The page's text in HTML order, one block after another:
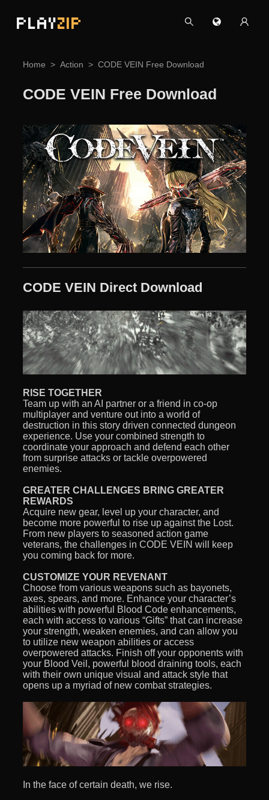
PLAYZIP
Home Action CODE VEIN Free Download
CODE VEIN Free Download
CODE VEIN Direct Download
RISE TOGETHER
Team up with an AI partner or a friend in co-op
multiplayer and venture out into a world of
destruction in this story driven connected dungeon
experience. Use your combined strength to
coordinate your approach and defend each other
from surprise attacks or tackle overpowered
enemies.
GREATER CHALLENGES BRING GREATER
REWARDS
Acquire new gear, level up your character, and
become more powerful to rise up against the Lost.
From new players to seasoned action game
veterans, the challenges in CODE VEIN will keep
you coming back for more.
CUSTOMIZE YOUR REVENANT
Choose from various weapons such as bayonets,
axes, spears, and more. Enhance your character’s
abilities with powerful Blood Code enhancements,
each with access to various “Gifts” that can increase
your strength, weaken enemies, and can allow you
to utilize new weapon abilities or access
overpowered attacks. Finish off your opponents with
your Blood Veil, powerful blood draining tools, each
with their own unique visual and attack style that
opens up a myriad of new combat strategies.
In the face of certain death, we rise.